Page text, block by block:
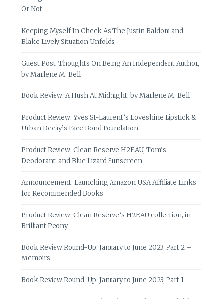
Or Not
Keeping Myself In Check As The Justin Baldoni and
Blake Lively Situation Unfolds
Guest Post: Thoughts On Being An Independent Author,
by Marlene M. Bell
Book Review: A Hush At Midnight, by Marlene M. Bell
Product Review: Yves St-Laurent’s Loveshine Lipstick &
Urban Decay’s Face Bond Foundation
Product Review: Clean Reserve H2EAU, Tom’s
Deodorant, and Blue Lizard Sunscreen
Announcement: Launching Amazon USA Affiliate Links
for Recommended Books
Product Review: Clean Reserve’s H2EAU collection, in
Brilliant Peony
Book Review Round-Up: January to June 2023, Part 2 –
Memoirs
Book Review Round-Up: January to June 2023, Part 1